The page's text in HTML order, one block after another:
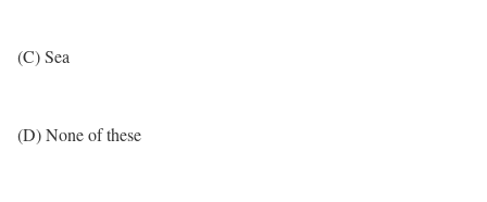
(C) Sea
(D) None of these